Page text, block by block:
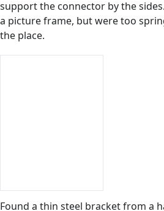
support the connector by the
a picture frame, but were too
the place.
Found a thin steel bracket from a